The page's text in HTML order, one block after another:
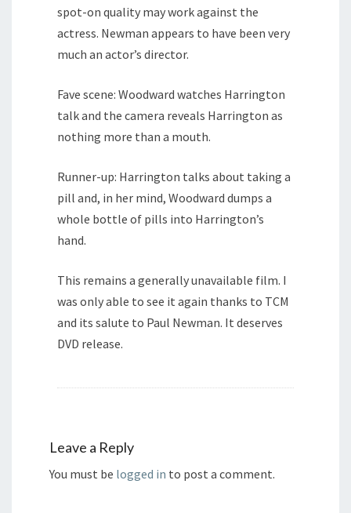
spot-on quality may work against the
actress. Newman appears to have been very
much an actor’s director.
Fave scene: Woodward watches Harrington
talk and the camera reveals Harrington as
nothing more than a mouth.
Runner-up: Harrington talks about taking a
pill and, in her mind, Woodward dumps a
whole bottle of pills into Harrington’s
hand.
This remains a generally unavailable film. I
was only able to see it again thanks to TCM
and its salute to Paul Newman. It deserves
DVD release.
Leave a Reply
You must be logged in to post a comment.